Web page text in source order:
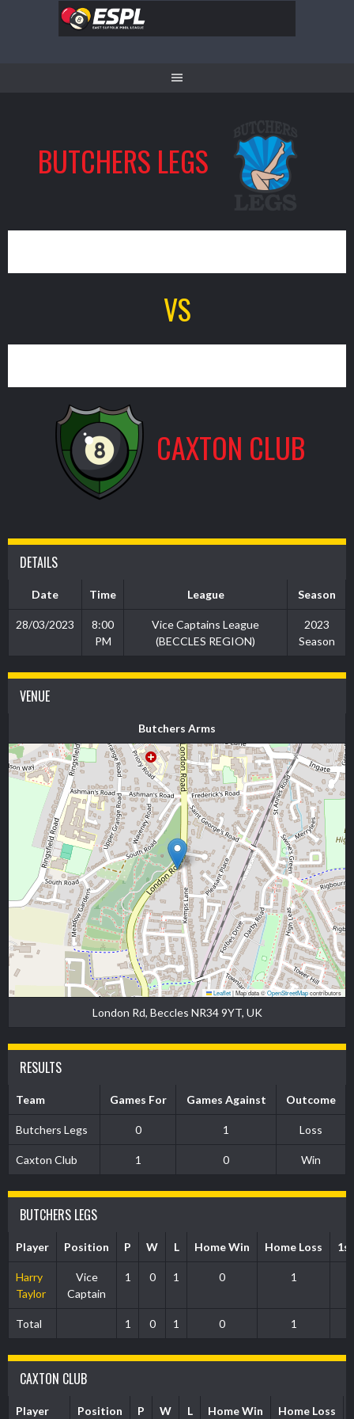
BUTCHERS LEGS
VS
CAXTON CLUB
DETAILS
Date Time League Season
28/03/2023
8:00
PM
Vice Captains League
(BECCLES REGION)
2023
Season
VENUE
Butchers Arms
Leaflet|Map data ©OpenStreetMapcontributors
London Rd, Beccles NR34 9YT, UK
RESULTS
Team Games For Games Against Outcome
Butchers Legs 0 1 Loss
Caxton Club 1 0 Win
BUTCHERS LEGS
Player Position P W L Home Win Home Loss
Harry
Taylor
Vice
Captain
1 0 1 0 1
Total 1 0 1 0 1
CAXTON CLUB
Player Position P W L Home Win Home Loss